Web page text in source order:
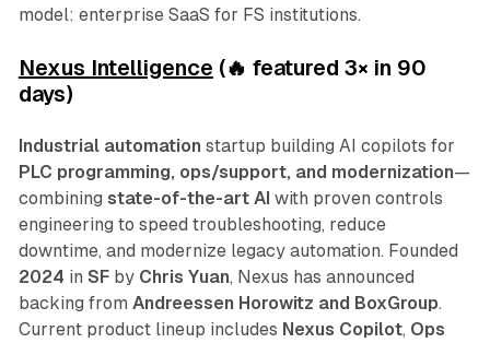
model: enterprise SaaS for FS institutions.
Nexus Intelligence (🔥 featured 3× in 90
days)
Industrial automation startup building AI copilots for
PLC programming, ops/support, and modernization—
combining state-of-the-art AI with proven controls
engineering to speed troubleshooting, reduce
downtime, and modernize legacy automation. Founded
2024 in SFby Chris Yuan, Nexus has announced
backing from Andreessen Horowitz and BoxGroup.
Current product lineup includes Nexus Copilot, Ops